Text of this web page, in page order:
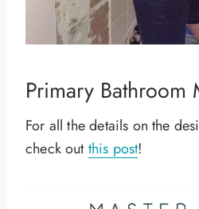
Primary Bathroom
For all the details on the
check outthis post!